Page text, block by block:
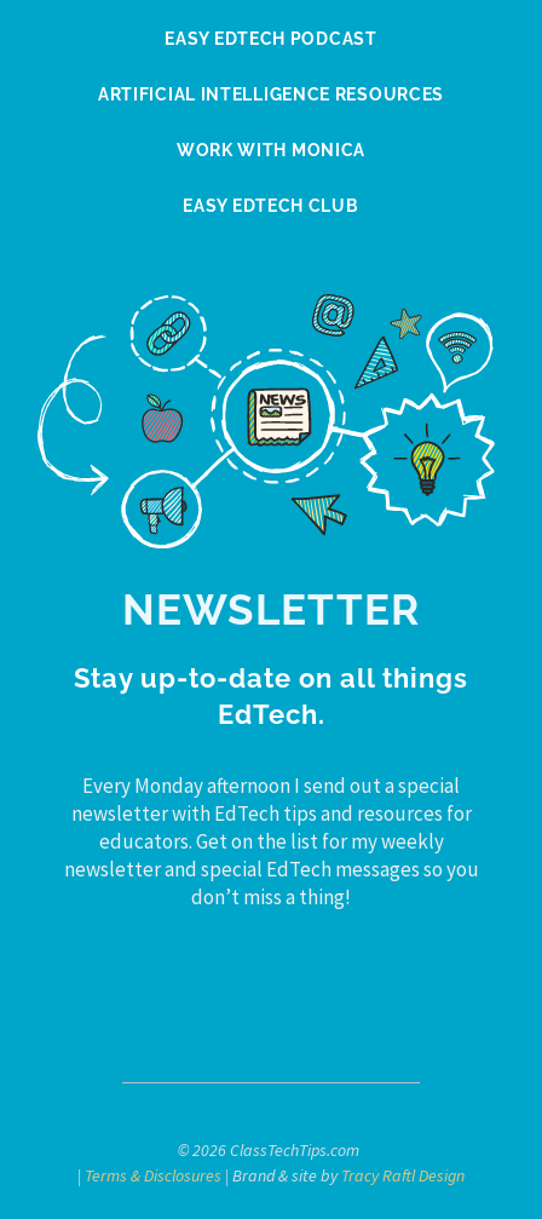
EASY EDTECH PODCAST
ARTIFICIAL INTELLIGENCE RESOURCES
WORK WITH MONICA
EASY EDTECH CLUB
NEWSLETTER
Stay up-to-date on all things
EdTech.
Every Monday afternoon I send out a special
newsletter with EdTech tips and resources for
educators. Get on the list for my weekly
newsletter and special EdTech messages so you
don’t miss a thing!
© 2026 ClassTechTips.com
| Terms & Disclosures | Brand & site byTracy Raftl Design